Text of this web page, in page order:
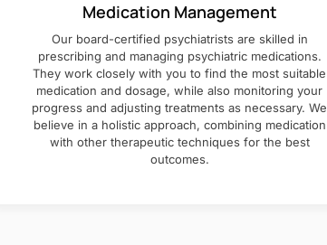
Medication Management
Our board-certified psychiatrists are skilled in
prescribing and managing psychiatric medications.
They work closely with you to find the most suitable
medication and dosage, while also monitoring your
progress and adjusting treatments as necessary. We
believe in a holistic approach, combining medication
with other therapeutic techniques for the best
outcomes.